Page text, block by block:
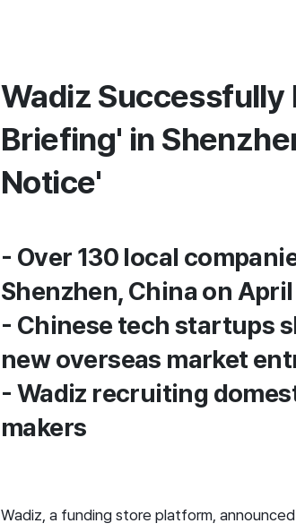
Wadiz Successfully
Briefing' in
Notice'
- Over 130 local
Shenzhen, China on
- Chinese tech startups
new overseas market
- Wadiz recruiting
makers
Wadiz, a funding store platform,